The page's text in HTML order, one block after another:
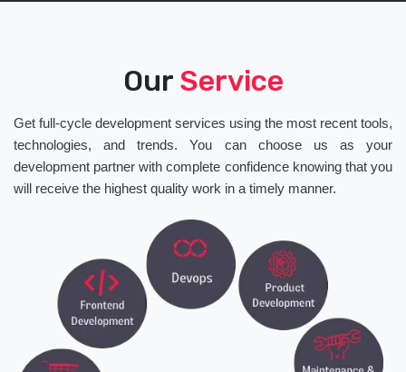
Our Service
Get full-cycle development services using the most recent tools,
technologies, and trends. You can choose us as your
development partner with complete confidence knowing that you
will receive the highest quality work in a timely manner.